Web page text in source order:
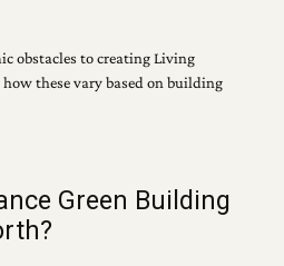
obstacles to creating Living
these vary based on building
Green Building